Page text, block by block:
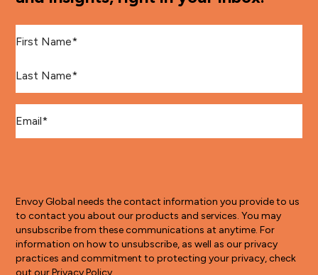
Envoy Global needs the contact information you provide to us
to contact you about our products and services. You may
unsubscribe from these communications at anytime. For
information on how to unsubscribe, as well as our privacy
practices and commitment to protecting your privacy, check
out our Privacy Policy.